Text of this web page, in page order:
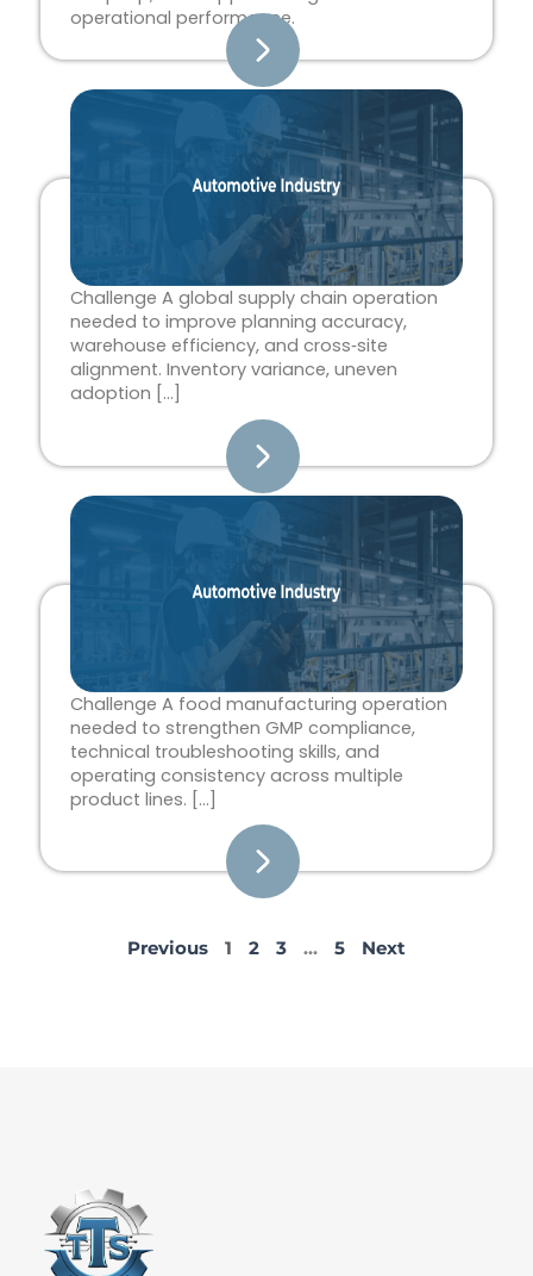
operational performance.
Challenge A global supply chain operation
needed to improve planning accuracy,
warehouse efficiency, and cross‑site
alignment. Inventory variance, uneven
adoption […]
Challenge A food manufacturing operation
needed to strengthen GMP compliance,
technical troubleshooting skills, and
operating consistency across multiple
product lines. […]
Previous 1 2 3 … 5 Next